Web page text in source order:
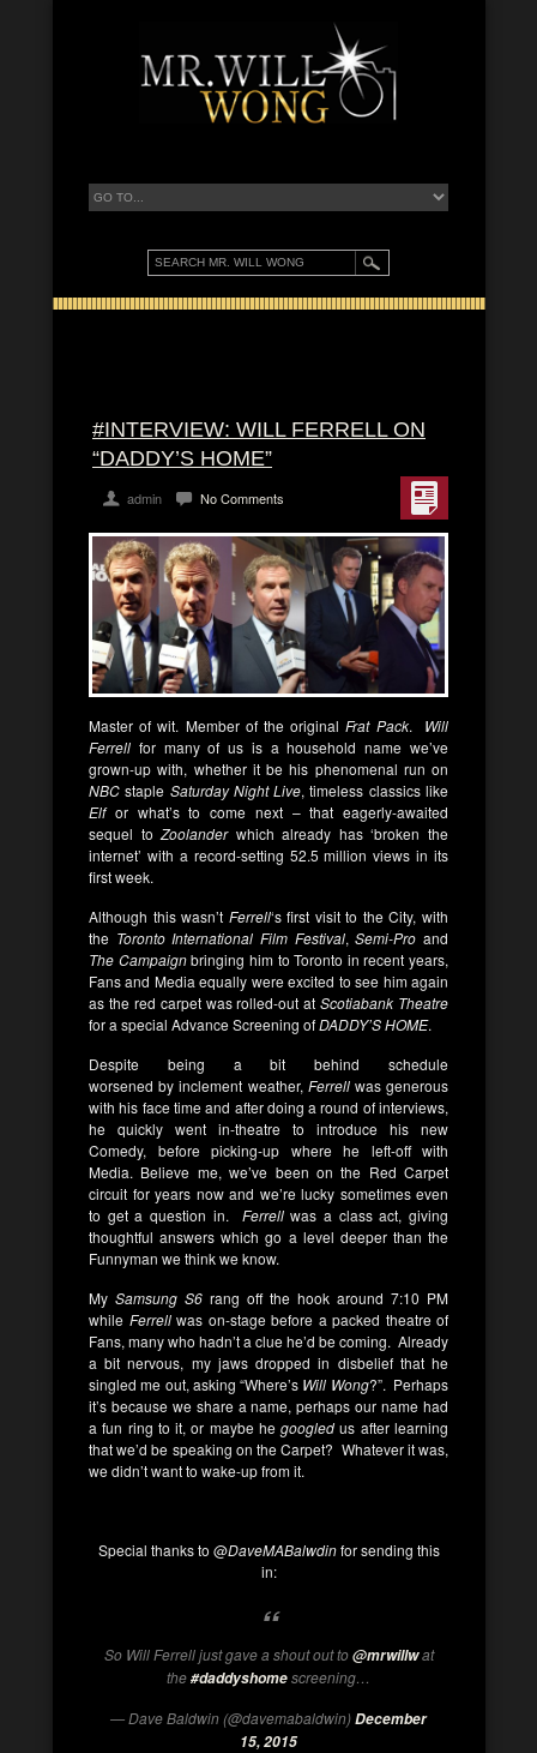
#INTERVIEW: WILL FERRELL ON
“DADDY’S HOME”
admin No Comments
Master of wit. Member of the original Frat Pack. Will
Ferrell for many of us is a household name we’ve
grown-up with, whether it be his phenomenal run on
NBC staple Saturday Night Live, timeless classics like
Elfor what’s to come next – that eagerly-awaited
sequel toZoolanderwhich already has ‘broken the
internet’ with a record-setting 52.5 million views in its
first week.
Although this wasn’t Ferrell‘s first visit to the City, with
the Toronto International Film Festival,Semi-Pro and
The Campaignbringing him to Toronto in recent years,
Fans and Media equally were excited to see him again
as the red carpet was rolled-out atScotiabank Theatre
for a special Advance Screening ofDADDY’S HOME.
Despite being a bit behind schedule
worsened by inclement weather, Ferrellwas generous
with his face time and after doing a round of interviews,
he quickly went in-theatre to introduce his new
Comedy, before picking-up where he left-off with
Media. Believe me, we’ve been on the Red Carpet
circuit for years now and we’re lucky sometimes even
to get a question in.
Ferrellwas a class act, giving
thoughtful answers which go a level deeper than the
Funnyman we think we know.
My Samsung S6 rang off the hook around 7:10 PM
while Ferrellwas on-stage before a packed theatre of
Fans, many who hadn’t a clue he’d be coming. Already
a bit nervous, my jaws dropped in disbelief that he
singled me out, asking “Where’s Will Wong?”. Perhaps
it’s because we share a name, perhaps our name had
a fun ring to it, or maybe hegoogled us after learning
that we’d be speaking on the Carpet? Whatever it was,
we didn’t want to wake-up from it.
Special thanks to @DaveMABalwdinfor sending this
in:
So Will Ferrelljust gave a shout out to@mrwillwat
the#daddyshomescreening…
— Dave Baldwin (@davemabaldwin)December
15, 2015